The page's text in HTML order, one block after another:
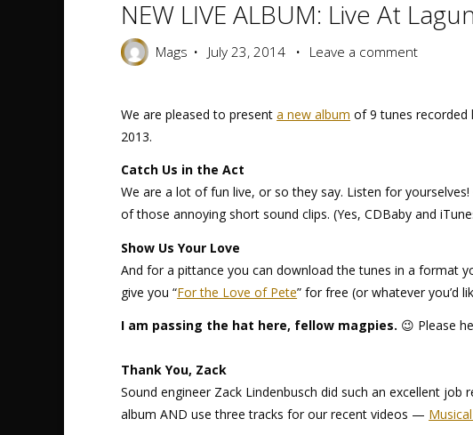
NEW LIVE ALBUM: Live At
Mags July 23, 2014 Leave a comment
We are pleased to presenta new album of 9 tunes recorded
2013.
Catch Us in the Act
We are a lot of fun live, or so they say. Listen for yourselves!
of those annoying short sound clips. (Yes, CDBaby and
Show Us Your Love
And for a pittance you can download the tunes in a format
give you “For the Love of Pete” for free (or whatever you’d
I am passing the hat here, fellow magpies. 😉 Please
Thank You, Zack
Sound engineer Zack Lindenbusch did such an excellent
album AND use three tracks for our recent videos —